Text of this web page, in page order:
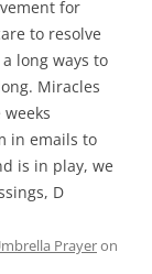
for
to resolve
long ways to
Miracles
in emails to
is in play, we
D
Prayeron